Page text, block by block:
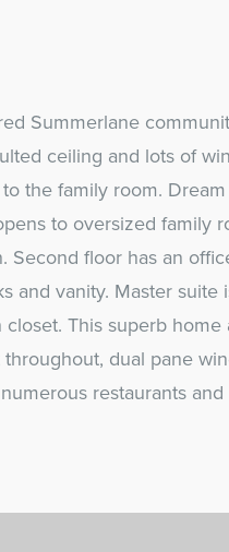
Summerlane
ceiling and lots of
the family room.
to oversized
Second floor has an
and vanity. Master
This superb
dual pane
restaurants